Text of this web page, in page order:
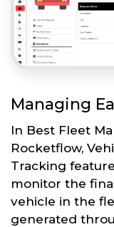
Managing
In Best Fleet
Rocketflow,
Tracking
monitor the
vehicle in the
generated